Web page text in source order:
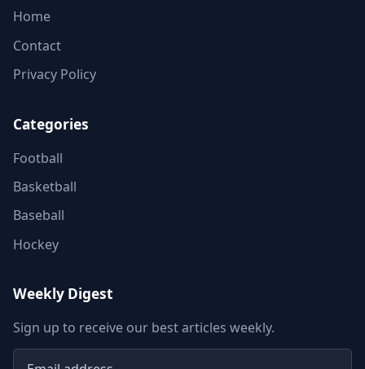
Home
Contact
Privacy Policy
Categories
Football
Basketball
Baseball
Hockey
Weekly Digest
Sign up to receive our best articles weekly.
Email address